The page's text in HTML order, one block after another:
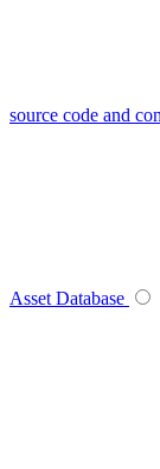
source code and
Asset Database